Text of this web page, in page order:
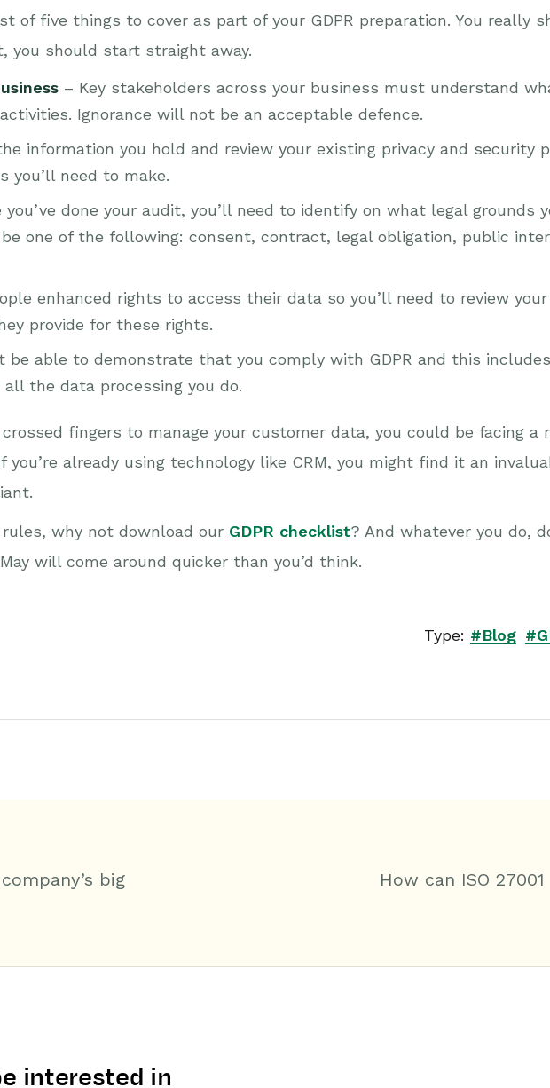
of five things to cover as part of your GDPR preparation. You really
you should start straight away.
– Key stakeholders across your business must understand
Ignorance will not be an acceptable defence.
information you hold and review your existing privacy and security
you’ll need to make.
you’ve done your audit, you’ll need to identify on what legal grounds
one of the following: consent, contract, legal obligation, public
enhanced rights to access their data so you’ll need to review
provide for these rights.
be able to demonstrate that you comply with GDPR and this includes
the data processing you do.
fingers to manage your customer data, you could be facing a
already using technology like CRM, you might find it an
why not download our GDPR checklist? And whatever you do,
will come around quicker than you’d think.
Type: #Blog
big
How can ISO
interested in